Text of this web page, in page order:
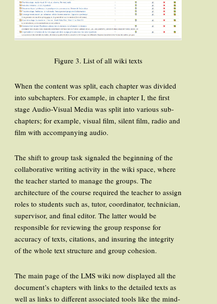
Figure 3. List of all wiki texts
When the content was split, each chapter was divided
into subchapters. For example, in chapter I, the first
stage Audio-Visual Media was split into various sub-
chapters; for example, visual film, silent film, radio and
film with accompanying audio.
The shift to group task signaled the beginning of the
collaborative writing activity in the wiki space, where
the teacher started to manage the groups. The
architecture of the course required the teacher to assign
roles to students such as, tutor, coordinator, technician,
supervisor, and final editor. The latter would be
responsible for reviewing the group response for
accuracy of texts, citations, and insuring the integrity
of the whole text structure and group cohesion.
The main page of the LMS wiki now displayed all the
document’s chapters with links to the detailed texts as
well as links to different associated tools like the mind-